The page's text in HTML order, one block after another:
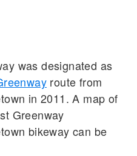
was designated as
route from
in 2011. A map of
Greenway
bikeway can be